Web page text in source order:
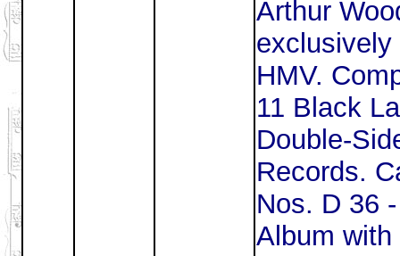
Arthur
exclusively
HMV.
11 Black
Double-
Records.
Nos. D 36
Album with